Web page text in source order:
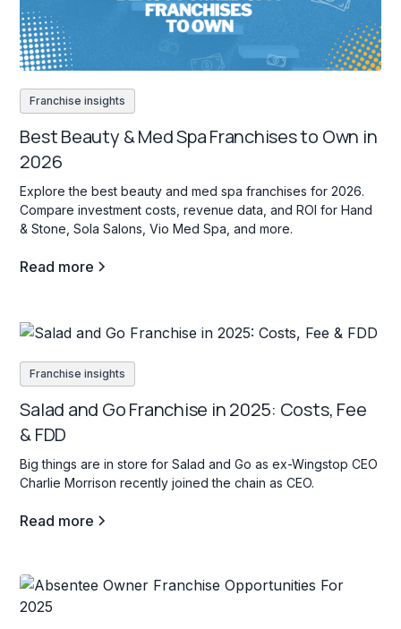
Franchise insights
Best Beauty & Med Spa Franchises to Own in
2026
Explore the best beauty and med spa franchises for 2026.
Compare investment costs, revenue data, and ROI for Hand
& Stone, Sola Salons, Vio Med Spa, and more.
Read more
Franchise insights
Salad and Go Franchise in 2025: Costs, Fee
& FDD
Big things are in store for Salad and Go as ex-Wingstop CEO
Charlie Morrison recently joined the chain as CEO.
Read more